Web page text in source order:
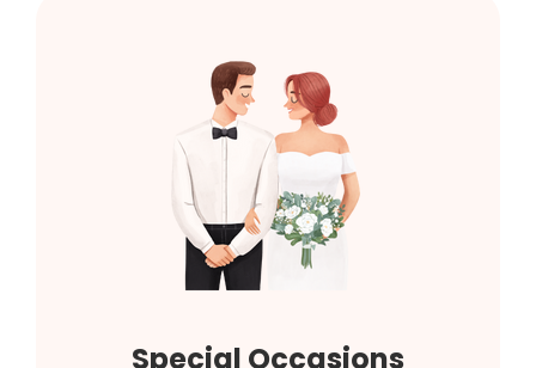
Special Occasions